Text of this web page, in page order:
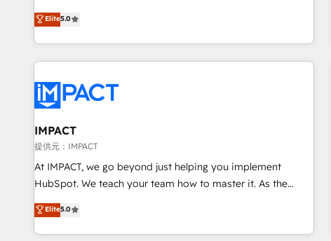
streamline operations, scale revenue, and unlock the full
potential of HubSpot. With deep technical and industry
expertise, we fuse automation, integration, and AI
innovation to deliver lasting impact. We specialize in: •
Onboarding for Sales, Service, Marketing & Content Hubs •
AI voice and chat agents, predictive automation, and smart
workflows • Salesforce + HubSpot integration • RevOps and
AI-driven sales enablement • Website design and CMS
development • ERP integration: SAP, NetSuite, Microsoft
Dynamics, … • Data cleansing and CRM migration from any
Custom and complex integrations: SAM.gov, GovWin,
QuickBooks, PandaDoc, ClickUp, Shopify, Mapsly,
Elite5.0
IMPACT
提供元：IMPACT
At IMPACT, we go beyond just helping you implement
HubSpot. We teach your team how to master it. As the
creators of the Endless Customers System™ (the next
evolution of They Ask, You Answer), we’re the only HubSpot
partner built entirely around coaching and training. That
Elite5.0